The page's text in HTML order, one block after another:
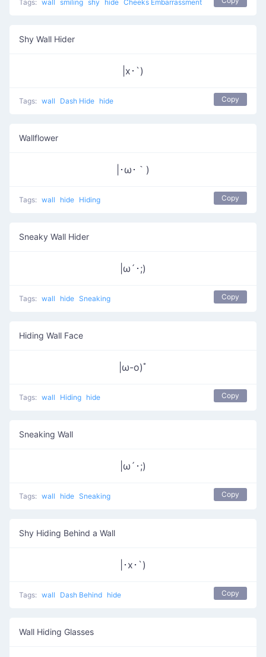
Tags: wall smiling shy hide Cheeks Embarrassment
Shy Wall Hider
|x･`)
Tags: wall Dash Hide hide Copy
Wallflower
|･ω･｀)
Tags: wall hide Hiding Copy
Sneaky Wall Hider
|ω´･;)
Tags: wall hide Sneaking Copy
Hiding Wall Face
|ω-o)ﾟ
Tags: wall Hiding hide Copy
Sneaking Wall
|ω´･;)
Tags: wall hide Sneaking Copy
Shy Hiding Behind a Wall
|･x･`)
Tags: wall Dash Behind hide Copy
Wall Hiding Glasses